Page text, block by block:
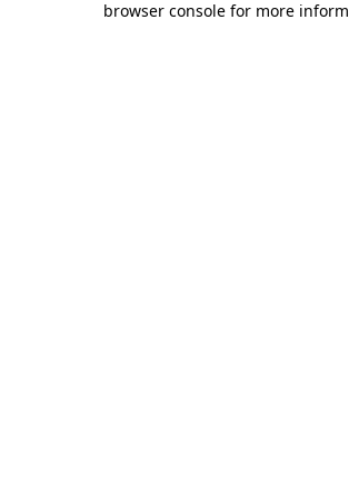
browser console for more